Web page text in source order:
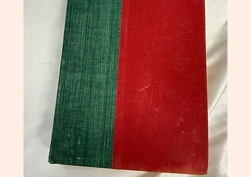
SalmonFlyTying.com
Rare and unusual materials for
the Classics and more!